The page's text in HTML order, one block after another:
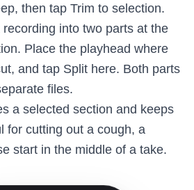
then tap Trim to selection.
recording into two parts at the
Place the playhead where
and tap Split here. Both parts
files.
a selected section and keeps
for cutting out a cough, a
start in the middle of a take.